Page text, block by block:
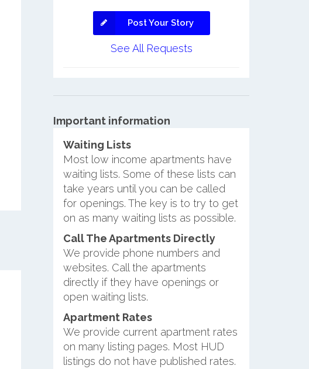
Post Your Story
See All Requests
Important information
Waiting Lists
Most low income apartments have
waiting lists. Some of these lists can
take years until you can be called
for openings. The key is to try to get
on as many waiting lists as possible.
Call The Apartments Directly
We provide phone numbers and
websites. Call the apartments
directly if they have openings or
open waiting lists.
Apartment Rates
We provide current apartment rates
on many listing pages. Most HUD
listings do not have published rates.